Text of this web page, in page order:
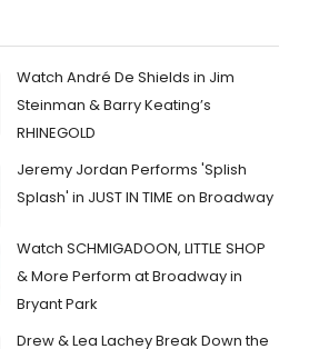
Watch André De Shields in Jim
Steinman & Barry Keating’s
RHINEGOLD
Jeremy Jordan Performs 'Splish
Splash' in JUST IN TIME on Broadway
Watch SCHMIGADOON, LITTLE SHOP
& More Perform at Broadway in
Bryant Park
Drew & Lea Lachey Break Down the